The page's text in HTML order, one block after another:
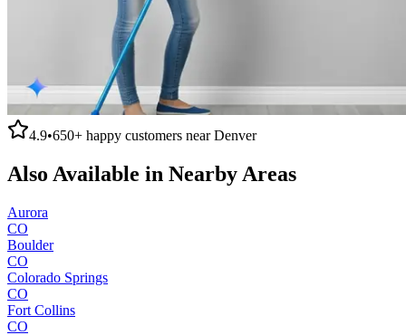
4.9•650+ happy customers nearDenver
Also Available in Nearby Areas
Aurora
CO
Boulder
CO
Colorado Springs
CO
Fort Collins
CO